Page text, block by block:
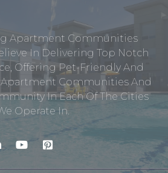
Apartment Communities
In Delivering Top Notch
Offering Pet-Friendly And
Apartment Communities And
In Each Of The Cities
Operate In.